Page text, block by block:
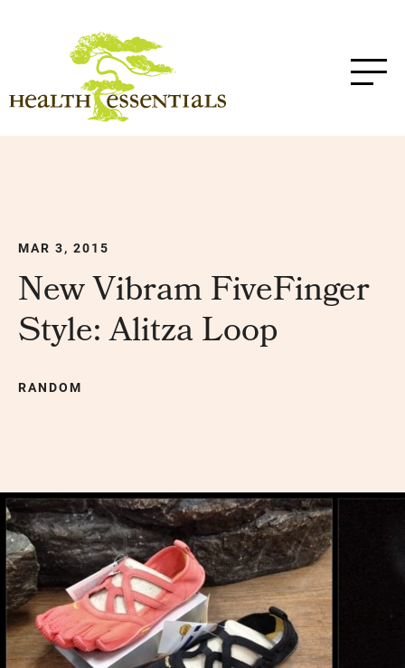
MAR 3, 2015
New Vibram FiveFinger
Style: Alitza Loop
RANDOM